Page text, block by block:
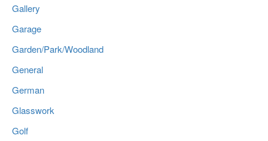
Gallery
Garage
Garden/Park/Woodland
General
German
Glasswork
Golf